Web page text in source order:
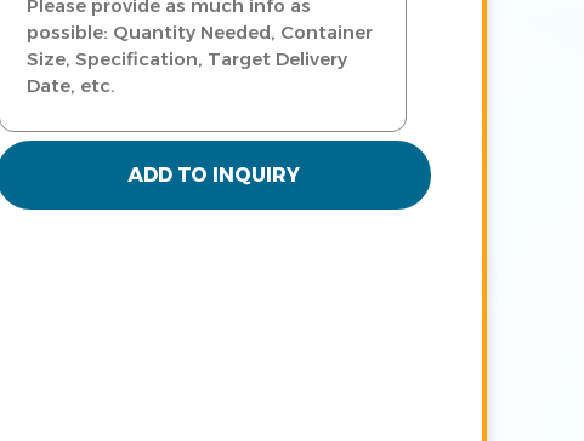
ADD TO INQUIRY